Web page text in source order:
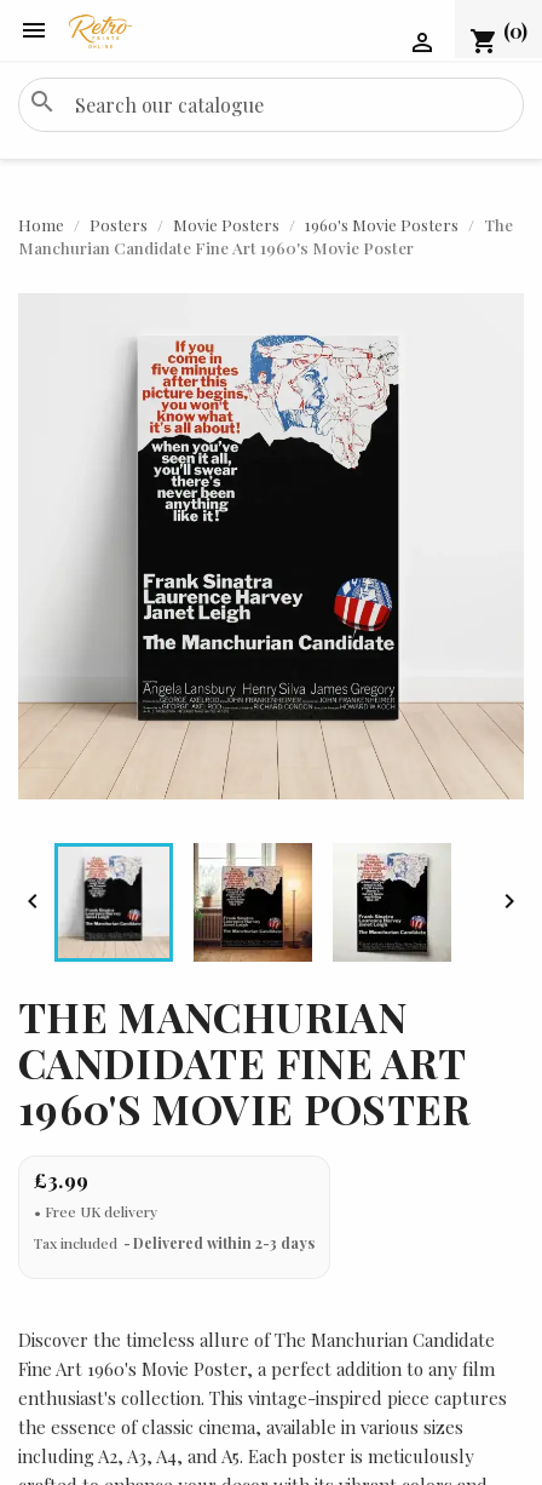
 shopping_cart (0)

search
Home Posters Movie Posters 1960's Movie Posters
The
Manchurian Candidate Fine Art 1960's Movie Poster
 
THE MANCHURIAN
CANDIDATE FINE ART
1960'S MOVIE POSTER
£3.99
Tax included Delivered within 2-3 days
Discover the timeless allure of The Manchurian Candidate
Fine Art 1960's Movie Poster, a perfect addition to any film
enthusiast's collection. This vintage-inspired piece captures
the essence of classic cinema, available in various sizes
including A2, A3, A4, and A5. Each poster is meticulously